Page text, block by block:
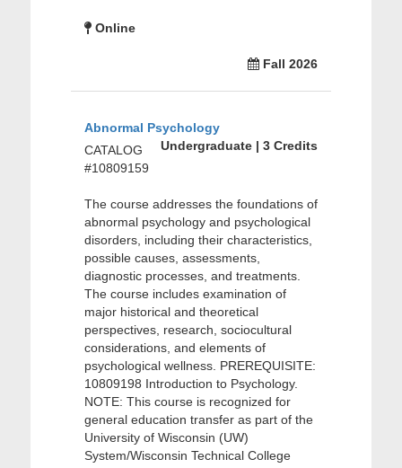
Online
Fall 2026
Abnormal Psychology
Undergraduate | 3 Credits
CATALOG
#10809159
The course addresses the foundations of
abnormal psychology and psychological
disorders, including their characteristics,
possible causes, assessments,
diagnostic processes, and treatments.
The course includes examination of
major historical and theoretical
perspectives, research, sociocultural
considerations, and elements of
psychological wellness. PREREQUISITE:
10809198 Introduction to Psychology.
NOTE: This course is recognized for
general education transfer as part of the
University of Wisconsin (UW)
System/Wisconsin Technical College